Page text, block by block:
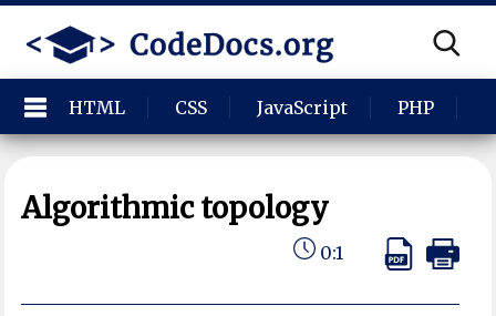
HTML CSS JavaScript PHP
Algorithmic topology
0:1